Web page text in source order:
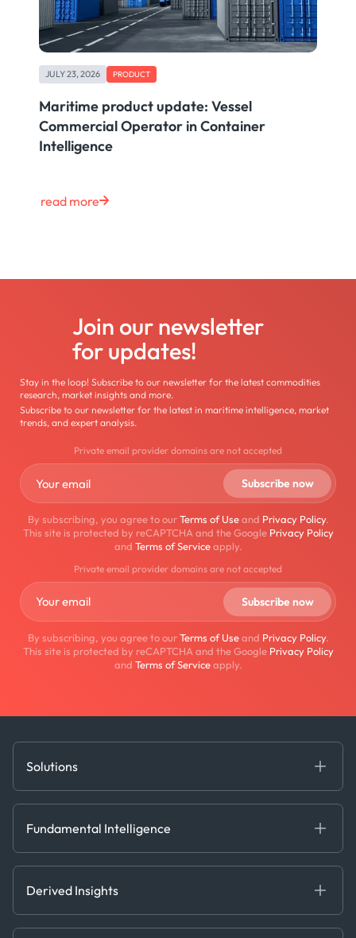
JULY 23, 2026 PRODUCT
Maritime product update: Vessel
Commercial Operator in Container
Intelligence
read more
Join our newsletter
for updates!
Stay in the loop! Subscribe to our newsletter for the latest commodities
research, market insights and more.
Subscribe to our newsletter for the latest in maritime intelligence, market
trends, and expert analysis.
Private email provider domains are not accepted
By subscribing, you agree to ourTerms of Useand Privacy Policy.
This site is protected by reCAPTCHA and the Google Privacy Policy
and Terms of Serviceapply.
Private email provider domains are not accepted
By subscribing, you agree to ourTerms of Useand Privacy Policy.
This site is protected by reCAPTCHA and the Google Privacy Policy
and Terms of Serviceapply.
Solutions
Decision Tools
Fundamental Intelligence
Ags, Metals & Dry
Containers
Oils & Chemicals
Derived Insights
Defense Intelligence